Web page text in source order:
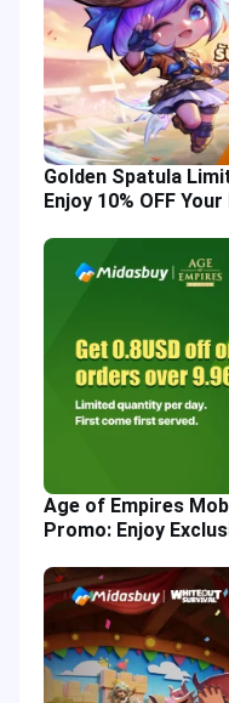
Golden Spatula
Enjoy 10% OFF
Age of Empires
Promo: Enjoy